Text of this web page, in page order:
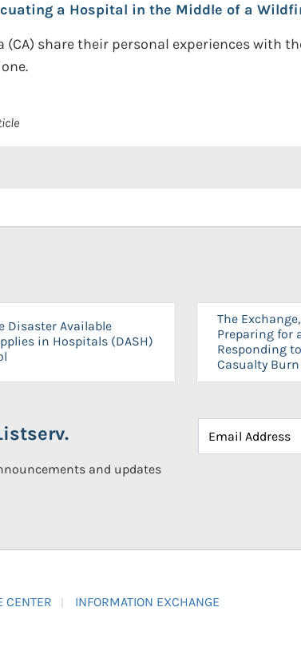
a Hospital in the Middle of a
share their personal experiences with
Disaster Available
in Hospitals (DASH)
The
Preparing for
Responding
Casualty
and updates
CENTER INFORMATION EXCHANGE